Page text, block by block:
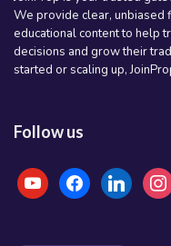
We provide clear, unbiased
educational content to help
decisions and grow their
started or scaling up,
Follow us
youtubefacebooklinkedin